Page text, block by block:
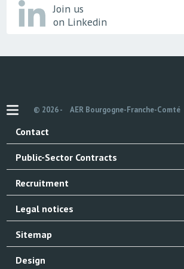
Join us
on Linkedin
© 2026 - AER Bourgogne-Franche-Comté
Contact
Public-Sector Contracts
Recruitment
Legal notices
Sitemap
Design